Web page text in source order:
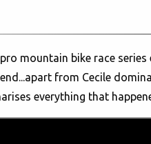
mountain bike race
from Cecile
everything that